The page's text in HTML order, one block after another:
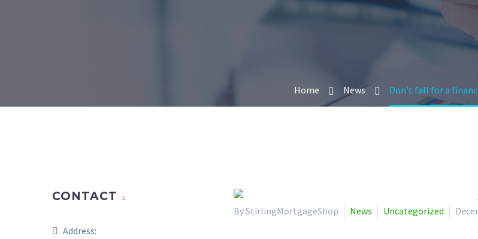
Home News Don’t fall for a
By StirlingMortgageShop News Uncategorized
CONTACT
Address: